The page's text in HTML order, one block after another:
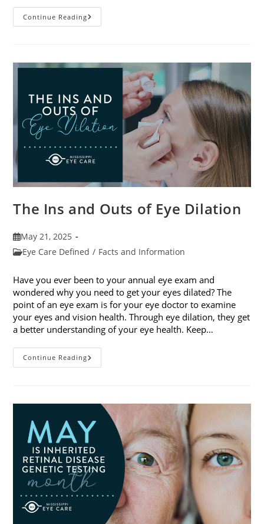
Continue Reading7
Fun
The Ins and Outs of Eye Dilation
Post
published:
May 21, 2025
PostEye Care Defined / Facts and Information
Have you ever been to your annual eye exam and
wondered why you need to get your eyes dilated? The
point of an eye exam is for your eye doctor to examine
your eyes and vision health. Through eye dilation, they get
a better understanding of your eye health. Keep…
Continue ReadingThe
Ins
Dilation